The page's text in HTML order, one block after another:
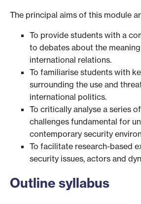
The principal aims of this module
To provide students with a
to debates about the
international relations.
To familiarise students with
surrounding the use and
international politics.
To critically analyse a series of
challenges fundamental for
contemporary security
To facilitate research-based
security issues, actors and
Outline syllabus